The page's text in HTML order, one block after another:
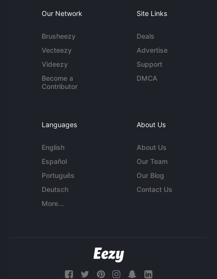
Our Network
Brusheezy
Vecteezy
Videezy
Become a
Contributor
Site Links
Deals
Advertise
Support
DMCA
Languages
English
Español
Português
Deutsch
More...
About Us
About Us
Our Team
Our Blog
Contact Us